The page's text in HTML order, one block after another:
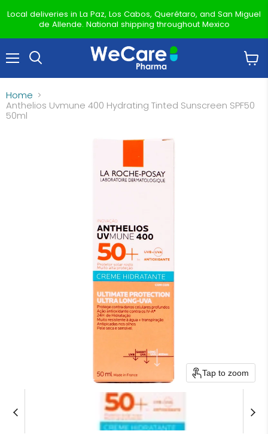
Local deliveries in La Paz, Los Cabos, Querétaro, and San Miguel
de Allende. National shipping throughout Mexico
cart
Home
Anthelios Uvmune 400 Hydrating Tinted Sunscreen SPF50
50ml
Tap to zoom